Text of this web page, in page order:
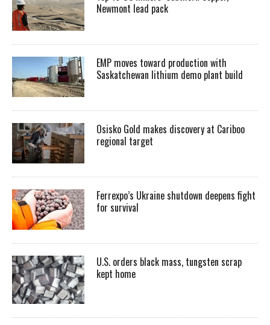
Newmont lead pack
EMP moves toward production with
Saskatchewan lithium demo plant build
Osisko Gold makes discovery at Cariboo
regional target
Ferrexpo’s Ukraine shutdown deepens fight
for survival
U.S. orders black mass, tungsten scrap
kept home